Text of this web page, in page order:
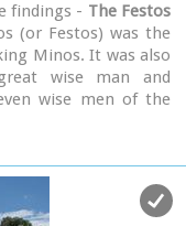
findings - The Festos
(or Festos) was the
Minos. It was also
wise man and
wise men of the